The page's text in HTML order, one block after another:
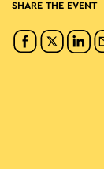
SHARE THE EVENT